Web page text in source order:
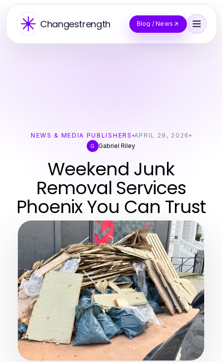
Changestrength Blog / News
NEWS & MEDIA PUBLISHERS APRIL 29, 2026
G Gabriel Riley
Weekend Junk
Removal Services
Phoenix You Can Trust